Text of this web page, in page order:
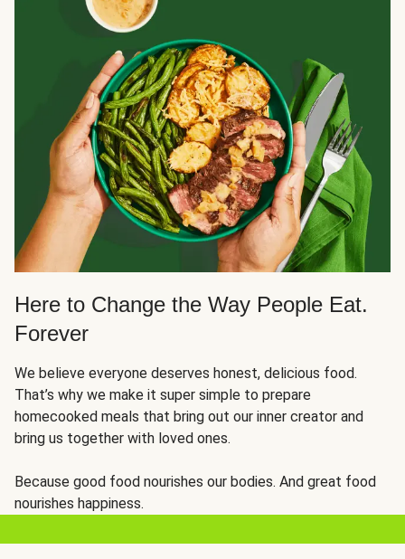
Here to Change the Way People Eat.
Forever
We believe everyone deserves honest, delicious food.
That’s why we make it super simple to prepare
homecooked meals that bring out our inner creator and
bring us together with loved ones.
Because good food nourishes our bodies. And great food
nourishes happiness.